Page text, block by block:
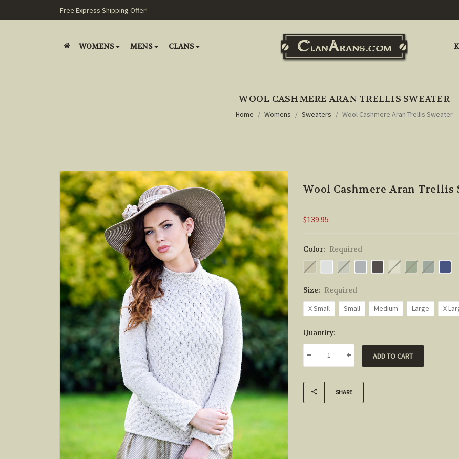
Free Express Shipping Offer!
WOMENS MENS CLANS
WOOL CASHMERE ARAN TRELLIS SWEATER
Home Womens Sweaters Wool Cashmere Aran Trellis Sweater
Wool Cashmere Aran Trellis
$139.95
Color: Required
Size: Required
X Small
Small Medium Large X
Current
Stock:
Quantity:
DECREASE QUANTITY:INCREASE QUANTITY:
SHARE